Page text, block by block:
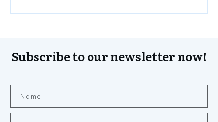
Subscribe to our newsletter now!